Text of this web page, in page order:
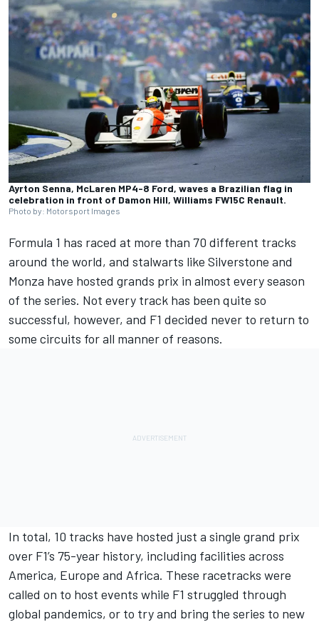
Ayrton Senna, McLaren MP4-8 Ford, waves a Brazilian flag in
celebration in front of Damon Hill, Williams FW15C Renault.
Photo by: Motorsport Images
Formula 1 has raced at more than 70 different tracks
around the world, and stalwarts like Silverstone and
Monza have hosted grands prix in almost every season
of the series. Not every track has been quite so
successful, however, and F1 decided never to return to
some circuits for all manner of reasons.
In total, 10 tracks have hosted just a single grand prix
over F1’s 75-year history, including facilities across
America, Europe and Africa. These racetracks were
called on to host events while F1 struggled through
global pandemics, or to try and bring the series to new